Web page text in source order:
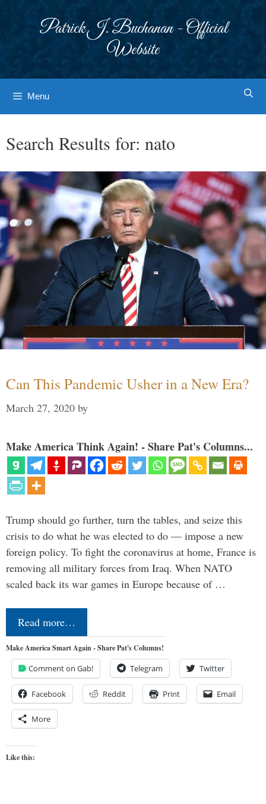
Patrick J. Buchanan - Official
Website
Menu
Search Results for: nato
Can This Pandemic Usher in a New Era?
March 27, 2020 by
Make America Think Again! - Share Pat's Columns...
Trump should go further, turn the tables, and seize this
crisis to do what he was elected to do — impose a new
foreign policy. To fight the coronavirus at home, France is
removing all military forces from Iraq. When NATO
scaled back its war games in Europe because of …
Read more…
Make America Smart Again - Share Pat's Columns!
Comment on Gab! Telegram Twitter
Facebook Reddit Print Email
More
Like this: